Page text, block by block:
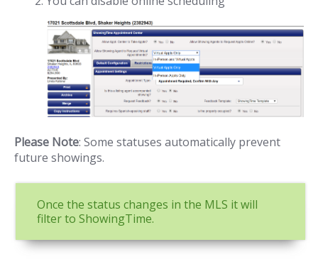
Please Note: Some statuses automatically prevent
future showings.
Once the status changes in the MLS it will
filter to ShowingTime.